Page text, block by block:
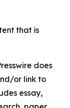
that is
does
or link to
essay,